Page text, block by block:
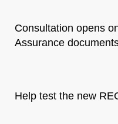
Consultation opens
Assurance
Help test the new